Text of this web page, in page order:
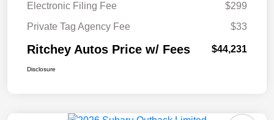
Electronic Filing Fee
$299
Private Tag Agency Fee
$33
Ritchey Autos Price w/ Fees $44,231
Disclosure